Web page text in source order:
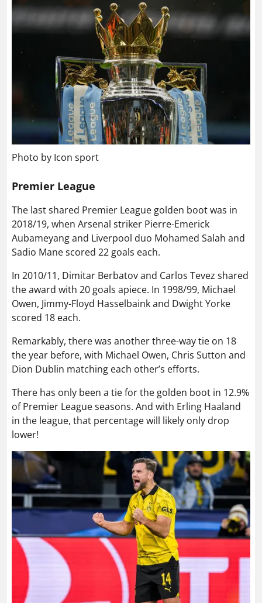
Photo by Icon sport
Premier League
The last shared Premier League golden boot was in
2018/19, when Arsenal striker Pierre-Emerick
Aubameyang and Liverpool duo Mohamed Salah and
Sadio Mane scored 22 goals each.
In 2010/11, Dimitar Berbatov and Carlos Tevez shared
the award with 20 goals apiece. In 1998/99, Michael
Owen, Jimmy-Floyd Hasselbaink and Dwight Yorke
scored 18 each.
Remarkably, there was another three-way tie on 18
the year before, with Michael Owen, Chris Sutton and
Dion Dublin matching each other’s efforts.
There has only been a tie for the golden boot in 12.9%
of Premier League seasons. And with Erling Haaland
in the league, that percentage will likely only drop
lower!